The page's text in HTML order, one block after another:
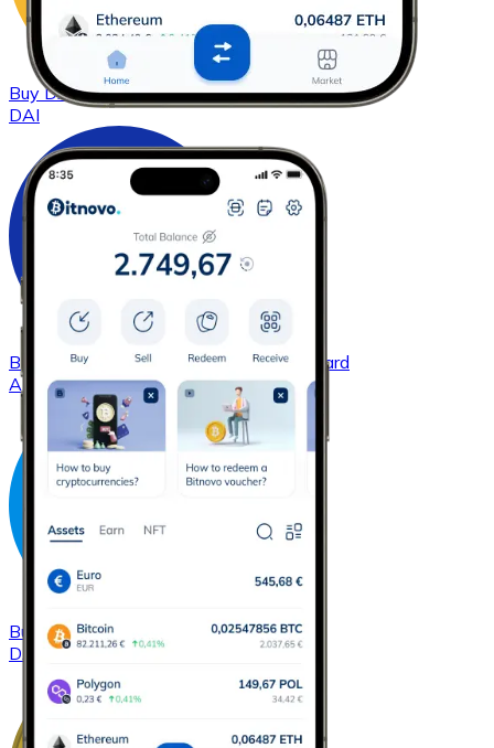
BuyDAIwith bank transferwith card
DAI
Buy Cardano with bank transferwith card
ADA
Buy Dashwith bank transferwith card
DASH